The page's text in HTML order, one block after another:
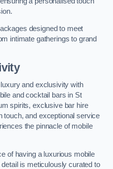
designed to meet
intimate gatherings to grand
and exclusivity with
and cocktail bars in St
spirits, exclusive bar hire
touch, and exceptional service
the pinnacle of mobile
of having a luxurious mobile
is meticulously curated to